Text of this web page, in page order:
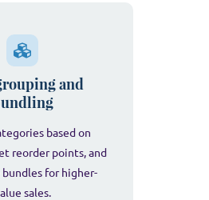
and
based on
reorder points, and
for higher-
sales.